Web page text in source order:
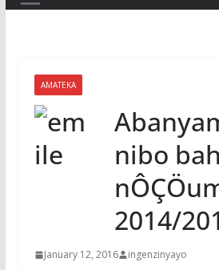
AMATEKA
nibo
2014/
January 12, 2016 ingenzinyayo